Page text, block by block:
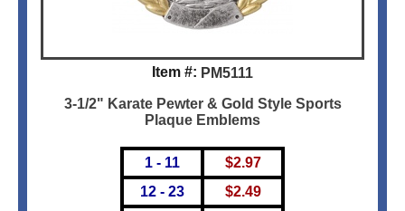
Item #: PM5111
3-1/2" Karate Pewter & Gold Style Sports
Plaque Emblems
1 - 11
12 - 23
$2.97
$2.49